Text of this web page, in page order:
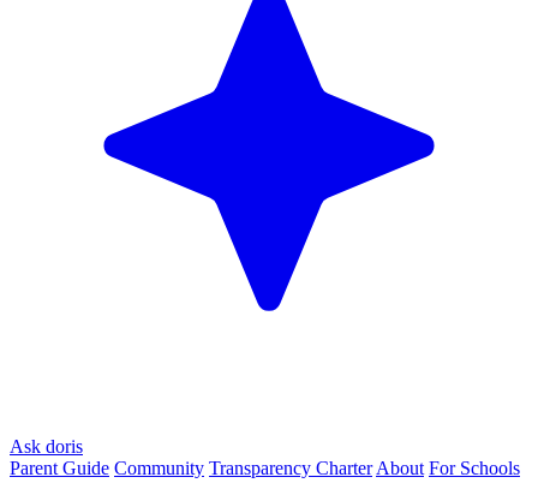
Ask doris
Parent Guide Community Transparency Charter About For Schools